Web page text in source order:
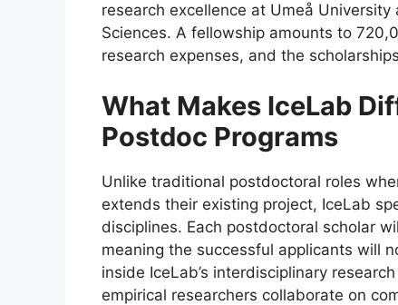
research excellence at Umeå
Sciences. A fellowship amounts to
research expenses, and the
What Makes IceLab
Postdoc Programs
Unlike traditional postdoctoral roles
extends their existing project, IceLab
disciplines. Each postdoctoral scholar
meaning the successful applicants will
inside IceLab’s interdisciplinary
empirical researchers collaborate on